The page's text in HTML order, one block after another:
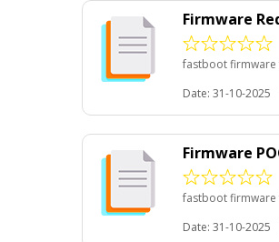
Firmware
fastboot firmware
Date: 31-10-2025
Firmware
fastboot firmware
Date: 31-10-2025